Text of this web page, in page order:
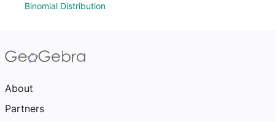
Binomial Distribution
About
Partners